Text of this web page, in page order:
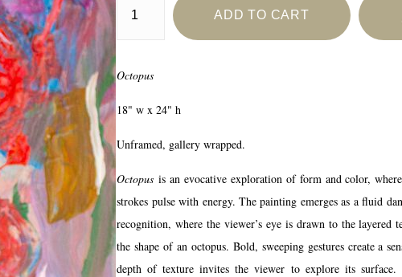
ADD TO CART
Octopus
18" w x 24" h
Unframed, gallery wrapped.
Octopus is an evocative exploration of form and color,
strokes pulse with energy. The painting emerges as a fluid
recognition, where the viewer’s eye is drawn to the layered
the shape of an octopus. Bold, sweeping gestures create a
depth of texture invites the viewer to explore its